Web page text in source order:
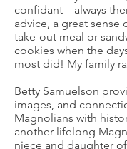
confidant—always
advice, a great sense
take-out meal or
cookies when the
most did! My family
Betty Samuelson
images, and
Magnolians with
another lifelong
niece and daughter